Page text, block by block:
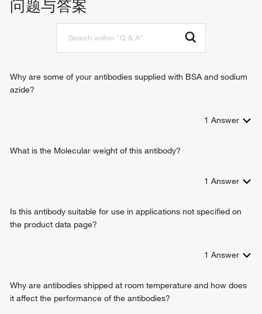
protein catabolic process
regulation of proteasomal protein catabolic process
apoptotic process
proteasomal ubiquitin-independent protein catabolic
sperm motility
CD8-positive, alpha-beta T cell differentiation
thymic T cell selection
negative regulation of regulatory T cell differentiation
T-helper 17 cell differentiation
CD8-positive, alpha-beta T cell homeostasis
问题与答案
Why are some of your antibodies supplied with BSA and sodium
azide?
1 Answer
What is the Molecular weight of this antibody?
1 Answer
Is this antibody suitable for use in applications not specified on
the product data page?
1 Answer
Why are antibodies shipped at room temperature and how does
it affect the performance of the antibodies?